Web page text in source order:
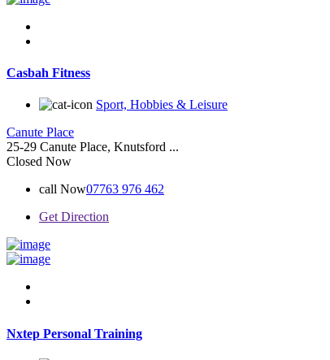
Casbah Fitness
Sport, Hobbies & Leisure
Canute Place
25-29 Canute Place, Knutsford ...
Closed Now
call Now07763 976 462
Get Direction
Nxtep Personal Training